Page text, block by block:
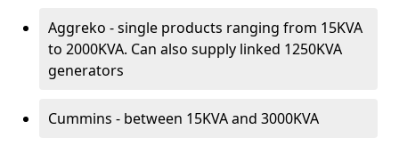
Aggreko - single products ranging from 15KVA
to 2000KVA. Can also supply linked 1250KVA
generators
Cummins - between 15KVA and 3000KVA